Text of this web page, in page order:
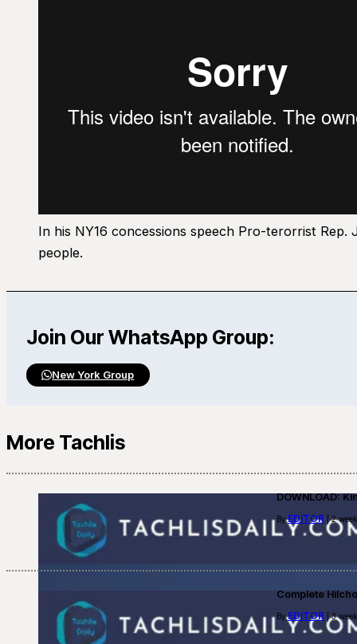
In his NY16 concessions speech Pro-terorrist Rep.
people.
Join Our WhatsApp Group:
New York Group
More Tachlis
DOWNLOAD:
ByEDITOR | 2
Complete
ByEDITOR | 3